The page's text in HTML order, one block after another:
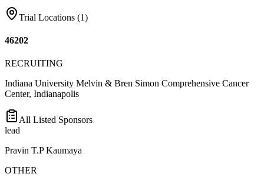
Trial Locations (1)
46202
RECRUITING
Indiana University Melvin & Bren Simon Comprehensive Cancer
Center, Indianapolis
All Listed Sponsors
lead
Pravin T.P Kaumaya
OTHER